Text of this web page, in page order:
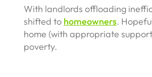
With landlords offloading
shifted to homeowners.
home (with appropriate
poverty.